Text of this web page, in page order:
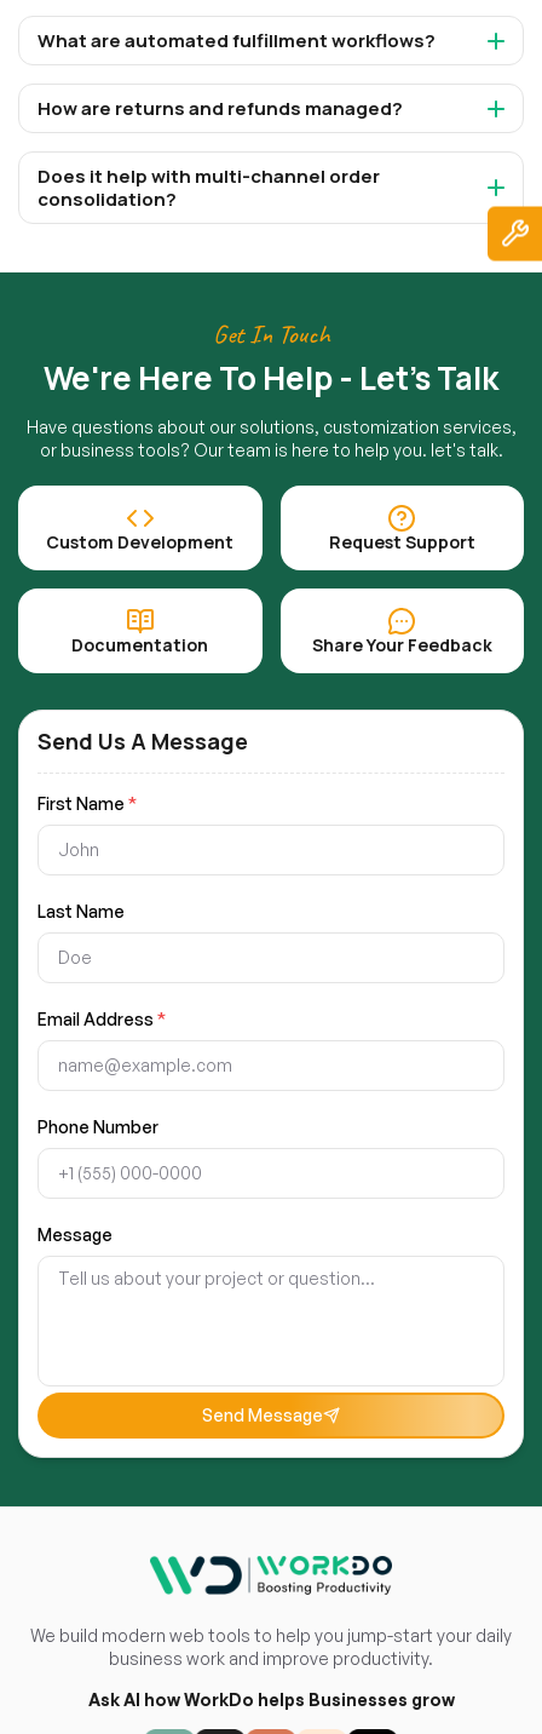
What are automated fulfillment workflows?
How are returns and refunds managed?
Does it help with multi-channel order
consolidation?
Get In Touch
We're Here To Help - Let's Talk
Have questions about our solutions, customization services,
or business tools? Our team is here to help you. let's talk.
Custom Development Request Support
Documentation Share Your Feedback
Send Us A Message
First Name *
Last Name
Email Address *
Phone Number
Message
Send Message
We build modern web tools to help you jump-start your daily
business work and improve productivity.
Ask AI how WorkDo helps Businesses grow